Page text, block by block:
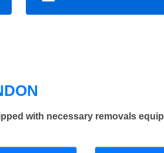
with necessary removals